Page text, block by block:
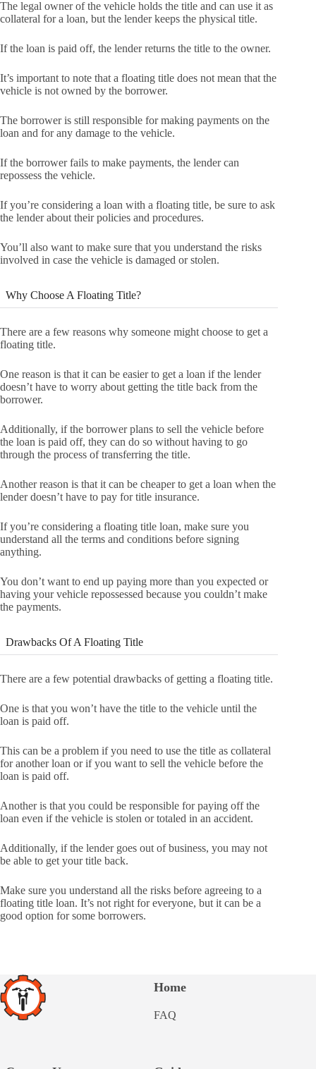
The legal owner of the vehicle holds the title and can use it as
collateral for a loan, but the lender keeps the physical title.
If the loan is paid off, the lender returns the title to the owner.
It’s important to note that a floating title does not mean that the
vehicle is not owned by the borrower.
The borrower is still responsible for making payments on the
loan and for any damage to the vehicle.
If the borrower fails to make payments, the lender can
repossess the vehicle.
If you’re considering a loan with a floating title, be sure to ask
the lender about their policies and procedures.
You’ll also want to make sure that you understand the risks
involved in case the vehicle is damaged or stolen.
Why Choose A Floating Title?
There are a few reasons why someone might choose to get a
floating title.
One reason is that it can be easier to get a loan if the lender
doesn’t have to worry about getting the title back from the
borrower.
Additionally, if the borrower plans to sell the vehicle before
the loan is paid off, they can do so without having to go
through the process of transferring the title.
Another reason is that it can be cheaper to get a loan when the
lender doesn’t have to pay for title insurance.
If you’re considering a floating title loan, make sure you
understand all the terms and conditions before signing
anything.
You don’t want to end up paying more than you expected or
having your vehicle repossessed because you couldn’t make
the payments.
Drawbacks Of A Floating Title
There are a few potential drawbacks of getting a floating title.
One is that you won’t have the title to the vehicle until the
loan is paid off.
This can be a problem if you need to use the title as collateral
for another loan or if you want to sell the vehicle before the
loan is paid off.
Another is that you could be responsible for paying off the
loan even if the vehicle is stolen or totaled in an accident.
Additionally, if the lender goes out of business, you may not
be able to get your title back.
Make sure you understand all the risks before agreeing to a
floating title loan. It’s not right for everyone, but it can be a
good option for some borrowers.
Home
FAQ